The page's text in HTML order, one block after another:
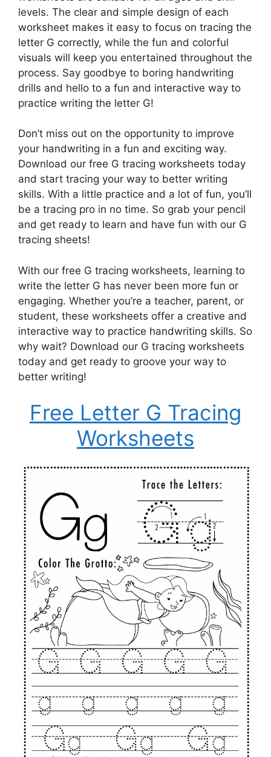
levels. The clear and simple design of each
worksheet makes it easy to focus on tracing the
letter G correctly, while the fun and colorful
visuals will keep you entertained throughout the
process. Say goodbye to boring handwriting
drills and hello to a fun and interactive way to
practice writing the letter G!
Don’t miss out on the opportunity to improve
your handwriting in a fun and exciting way.
Download our free G tracing worksheets today
and start tracing your way to better writing
skills. With a little practice and a lot of fun, you’ll
be a tracing pro in no time. So grab your pencil
and get ready to learn and have fun with our G
tracing sheets!
With our free G tracing worksheets, learning to
write the letter G has never been more fun or
engaging. Whether you’re a teacher, parent, or
student, these worksheets offer a creative and
interactive way to practice handwriting skills. So
why wait? Download our G tracing worksheets
today and get ready to groove your way to
better writing!
Free Letter G Tracing
Worksheets